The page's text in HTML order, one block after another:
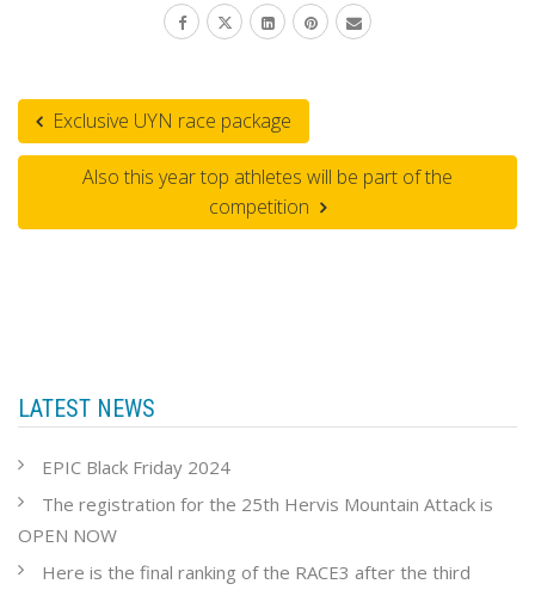
Exclusive UYN race package
Also this year top athletes will be part of the
competition
LATEST NEWS
EPIC Black Friday 2024
The registration for the 25th Hervis Mountain Attack is
OPEN NOW
Here is the final ranking of the RACE3 after the third